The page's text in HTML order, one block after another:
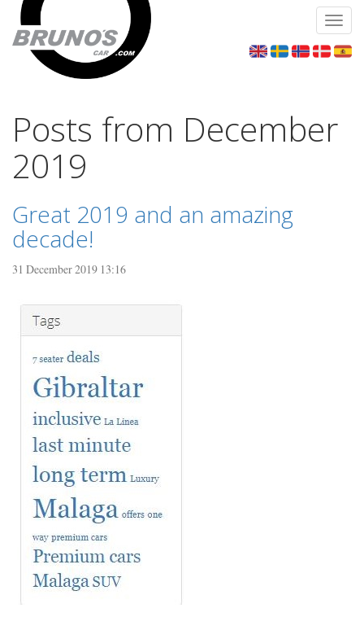
Posts from December
2019
Great 2019 and an amazing
decade!
31 December 2019 13:16